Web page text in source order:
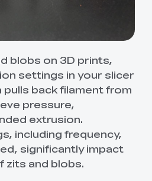
blobs on 3D prints,
settings in your slicer
back filament from
pressure,
extrusion.
including frequency,
significantly impact
zits and blobs.